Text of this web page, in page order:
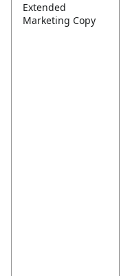
Extended
Marketing Copy